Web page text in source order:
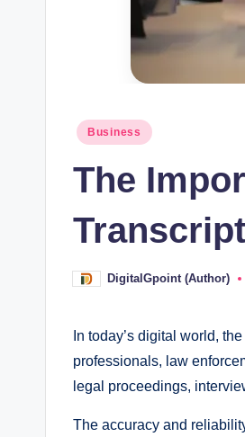
Posted
Business
The
PostedDigitalGpoint (Author)
In today’s digital world,
professionals, law
legal proceedings,
The accuracy and